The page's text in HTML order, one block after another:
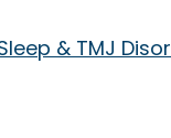
& TMJ